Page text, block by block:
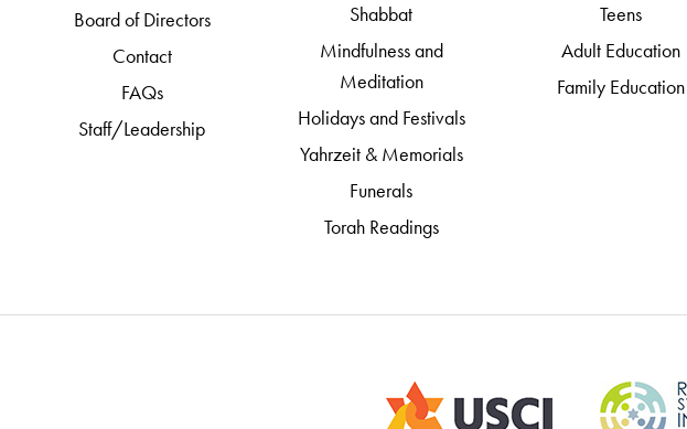
Board of Directors
Contact
FAQs
Staff/Leadership
Shabbat
Mindfulness and
Meditation
Holidays and Festivals
Yahrzeit & Memorials
Funerals
Torah Readings
Teens
Adult Education
Family Education